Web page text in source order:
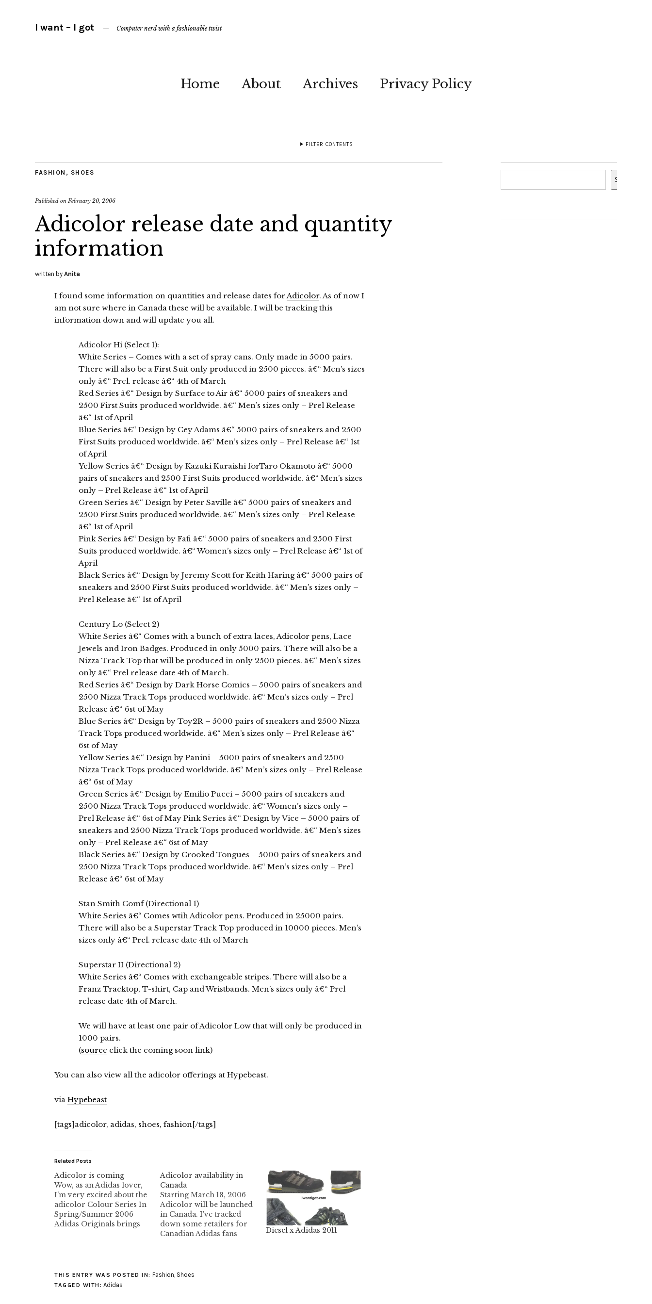
I want – I got Computer nerd with a fashionable twist
Home About Archives Privacy Policy
FILTER CONTENTS
FASHION , SHOES
Published on February 20, 2006
Adicolor release date and quantity
information
written by Anita
I found some information on quantities and release dates forAdicolor. As of now I
am not sure where in Canada these will be available. I will be tracking this
information down and will update you all.
Adicolor Hi (Select 1):
White Series – Comes with a set of spray cans. Only made in 5000 pairs.
There will also be a First Suit only produced in 2500 pieces. â€“ Men’s sizes
only â€“ Prel. release â€“ 4th of March
Red Series â€“ Design by Surface to Air â€“ 5000 pairs of sneakers and
2500 First Suits produced worldwide. â€“ Men’s sizes only – Prel Release
â€“ 1st of April
Blue Series â€“ Design by Cey Adams â€“ 5000 pairs of sneakers and 2500
First Suits produced worldwide. â€“ Men’s sizes only – Prel Release â€“ 1st
of April
Yellow Series â€“ Design by Kazuki Kuraishi forTaro Okamoto â€“ 5000
pairs of sneakers and 2500 First Suits produced worldwide. â€“ Men’s sizes
only – Prel Release â€“ 1st of April
Green Series â€“ Design by Peter Saville â€“ 5000 pairs of sneakers and
2500 First Suits produced worldwide. â€“ Men’s sizes only – Prel Release
â€“ 1st of April
Pink Series â€“ Design by Fafi â€“ 5000 pairs of sneakers and 2500 First
Suits produced worldwide. â€“ Women’s sizes only – Prel Release â€“ 1st of
April
Black Series â€“ Design by Jeremy Scott for Keith Haring â€“ 5000 pairs of
sneakers and 2500 First Suits produced worldwide. â€“ Men’s sizes only –
Prel Release â€“ 1st of April
Century Lo (Select 2)
White Series â€“ Comes with a bunch of extra laces, Adicolor pens, Lace
Jewels and Iron Badges. Produced in only 5000 pairs. There will also be a
Nizza Track Top that will be produced in only 2500 pieces. â€“ Men’s sizes
only â€“ Prel release date 4th of March.
Red Series â€“ Design by Dark Horse Comics – 5000 pairs of sneakers and
2500 Nizza Track Tops produced worldwide. â€“ Men’s sizes only – Prel
Release â€“ 6st of May
Blue Series â€“ Design by Toy2R – 5000 pairs of sneakers and 2500 Nizza
Track Tops produced worldwide. â€“ Men’s sizes only – Prel Release â€“
6st of May
Yellow Series â€“ Design by Panini – 5000 pairs of sneakers and 2500
Nizza Track Tops produced worldwide. â€“ Men’s sizes only – Prel Release
â€“ 6st of May
Green Series â€“ Design by Emilio Pucci – 5000 pairs of sneakers and
2500 Nizza Track Tops produced worldwide. â€“ Women’s sizes only –
Prel Release â€“ 6st of May Pink Series â€“ Design by Vice – 5000 pairs of
sneakers and 2500 Nizza Track Tops produced worldwide. â€“ Men’s sizes
only – Prel Release â€“ 6st of May
Black Series â€“ Design by Crooked Tongues – 5000 pairs of sneakers and
2500 Nizza Track Tops produced worldwide. â€“ Men’s sizes only – Prel
Release â€“ 6st of May
Stan Smith Comf (Directional 1)
White Series â€“ Comes wtih Adicolor pens. Produced in 25000 pairs.
There will also be a Superstar Track Top produced in 10000 pieces. Men’s
sizes only â€“ Prel. release date 4th of March
Superstar II (Directional 2)
White Series â€“ Comes with exchangeable stripes. There will also be a
Franz Tracktop, T-shirt, Cap and Wristbands. Men’s sizes only â€“ Prel
release date 4th of March.
We will have at least one pair of Adicolor Low that will only be produced in
1000 pairs.
(source click the coming soon link)
You can also view all the adicolor offerings at Hypebeast.
via Hypebeast
[tags]adicolor, adidas, shoes, fashion[/tags]
Related Posts
Adicolor is coming
Wow, as an Adidas lover,
I'm very excited about the
adicolor Colour Series In
Spring/Summer 2006
Adidas Originals brings
and unlimited personal
involvement: adicolor. In
Adicolor availability in
Canada
Starting March 18, 2006
Adicolor will be launched
in Canada. I've tracked
down some retailers for
Canadian Adidas fans
Livestock 239 Abbott
Diesel x Adidas 2011
THIS ENTRY WAS POSTED IN: Fashion, Shoes
TAGGED WITH: Adidas
Search